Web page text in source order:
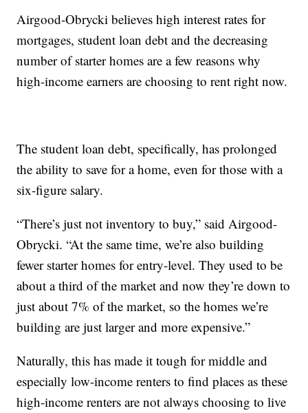
Airgood-Obrycki believes high interest rates for
mortgages, student loan debt and the decreasing
number of starter homes are a few reasons why
high-income earners are choosing to rent right now.
The student loan debt, specifically, has prolonged
the ability to save for a home, even for those with a
six-figure salary.
“There’s just not inventory to buy,” said Airgood-
Obrycki. “At the same time, we’re also building
fewer starter homes for entry-level. They used to be
about a third of the market and now they’re down to
just about 7% of the market, so the homes we’re
building are just larger and more expensive.”
Naturally, this has made it tough for middle and
especially low-income renters to find places as these
high-income renters are not always choosing to live